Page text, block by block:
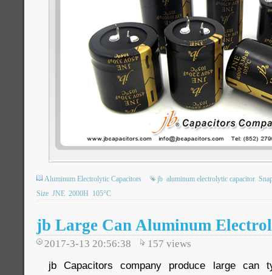
Aluminum Electrolytic Capacitors jb aluminum electrolytic capacitor
Size JNE 2000H 105°C
jb Large Can Aluminum
2017-3-13 20:56:38 157 views
jb Capacitors company produce large can